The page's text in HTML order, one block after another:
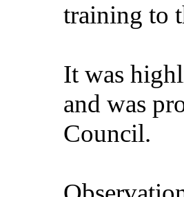
training to
It was
and was
Council.